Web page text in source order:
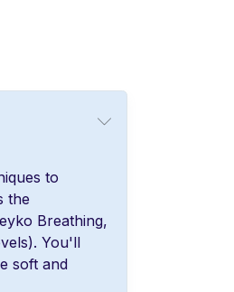
to
the
Breathing,
You'll
soft and